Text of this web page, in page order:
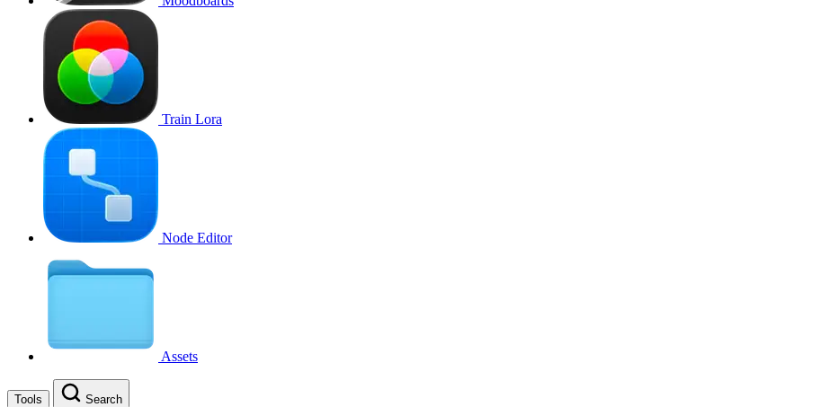
Train Lora
Node Editor
Assets
Tools Search